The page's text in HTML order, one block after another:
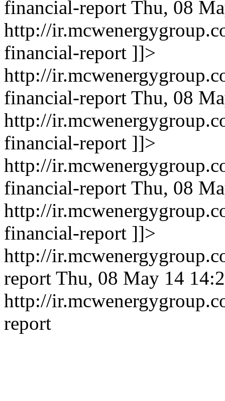
financial-report Thu, 08
http://
financial-report ]]>
http://
financial-report Thu, 08
http://
financial-report ]]>
http://
financial-report Thu, 08
http://
financial-report ]]>
http://
report Thu, 08 May 14
http://
report